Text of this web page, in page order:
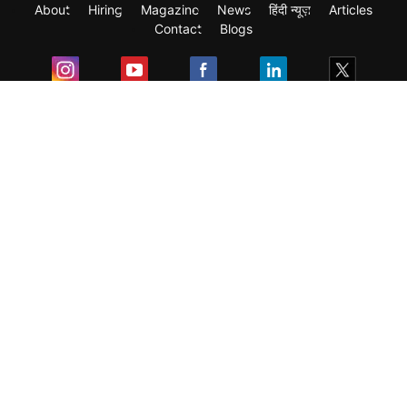
About Hiring Magazine News हिंदी न्यूज़
Articles
Contact
Blogs